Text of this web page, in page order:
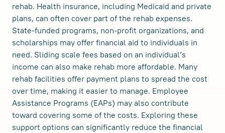
rehab. Health insurance, including Medicaid and private
plans, can often cover part of the rehab expenses.
State-funded programs, non-profit organizations, and
scholarships may offer financial aid to individuals in
need. Sliding scale fees based on an individual’s
income can also make rehab more affordable. Many
rehab facilities offer payment plans to spread the cost
over time, making it easier to manage. Employee
Assistance Programs (EAPs) may also contribute
toward covering some of the costs. Exploring these
support options can significantly reduce the financial